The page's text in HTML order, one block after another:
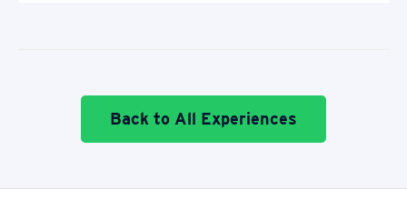
Back to All Experiences